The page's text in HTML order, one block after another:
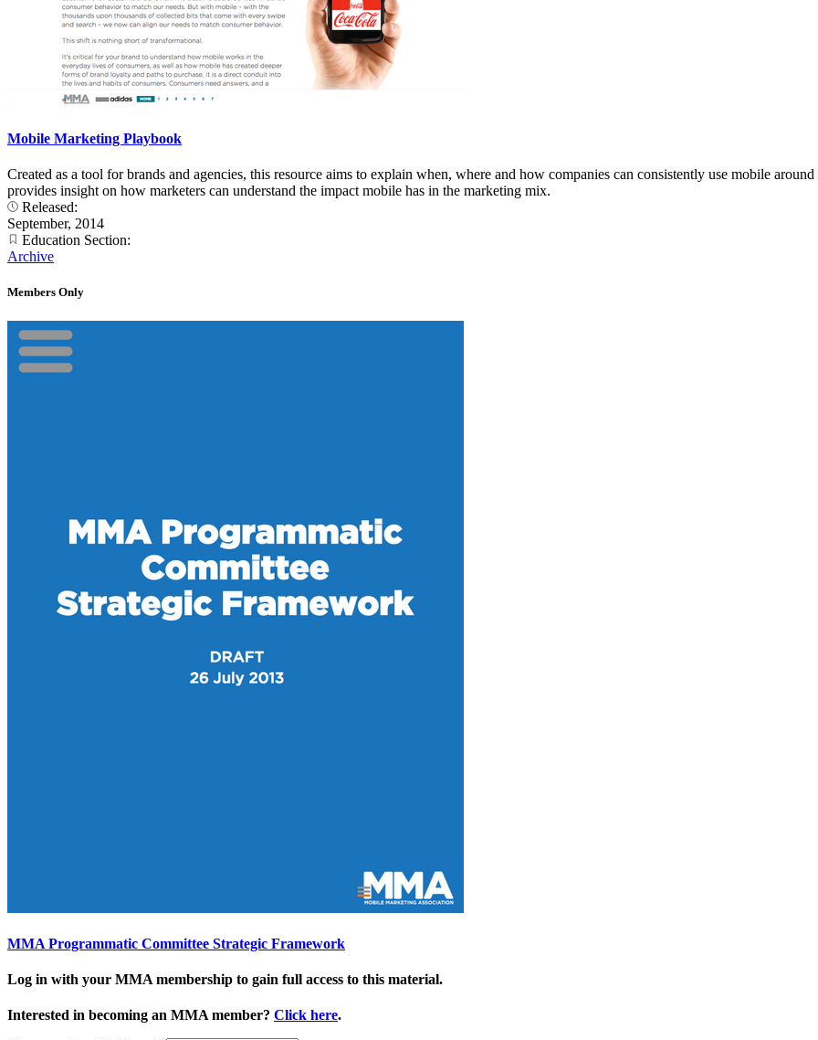
Mobile Marketing Playbook
Created as a tool for brands and agencies, this resource aims to explain when, where and how companies can consistently use mobile
provides insight on how marketers can understand the impact mobile has in the marketing mix.
Released:
September, 2014
Education Section:
Archive
Members Only
MMA Programmatic Committee Strategic Framework
Log in with your MMA membership to gain full access to this material.
Interested in becoming an MMA member? Click here.